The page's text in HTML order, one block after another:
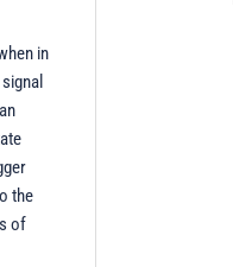
in
the
of